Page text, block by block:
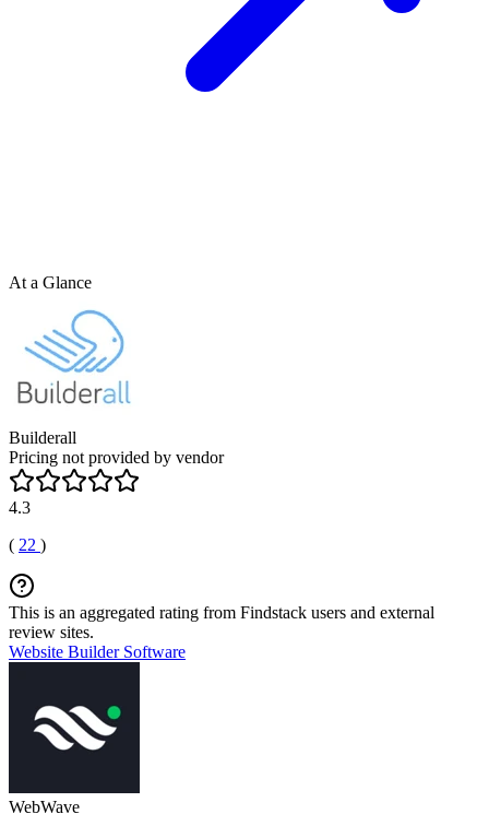
At a Glance
Builderall
Pricing not provided by vendor
4.3
( 22 )
This is an aggregated rating from Findstack users and external
review sites.
Website Builder Software
WebWave